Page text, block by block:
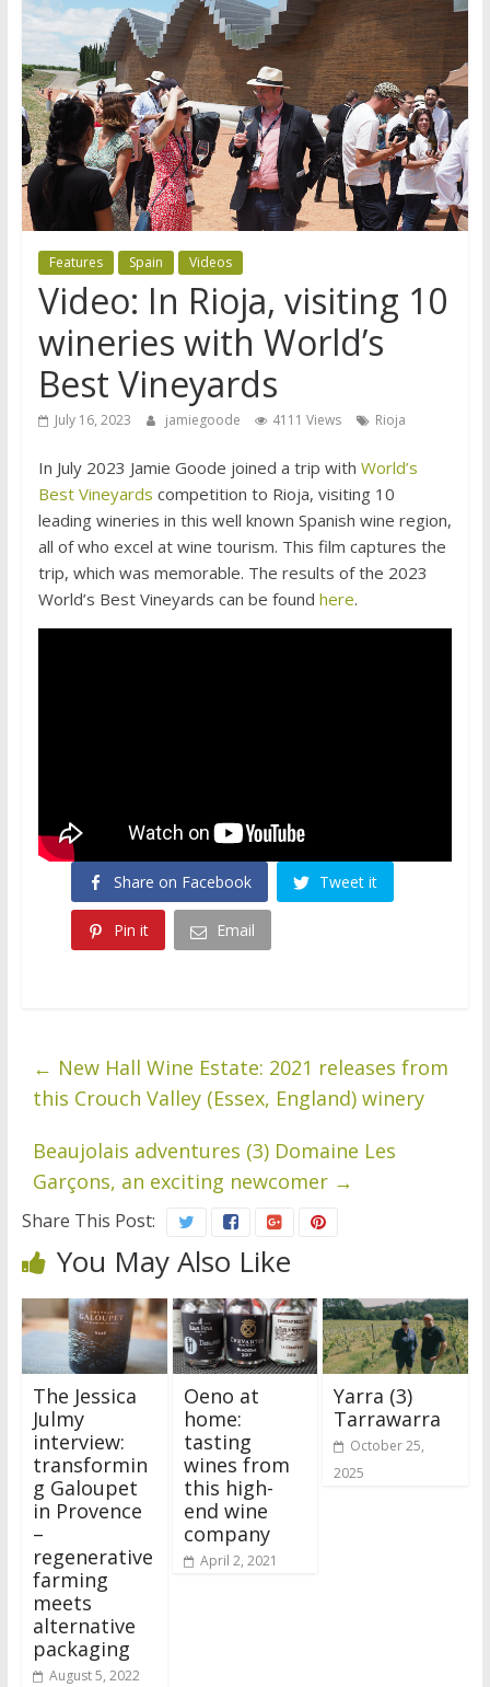
Features Spain Videos
Video: In Rioja, visiting 10
wineries with World’s
Best Vineyards
July 16, 2023 jamiegoode 4111 Views Rioja
In July 2023 Jamie Goode joined a trip with World’s
Best Vineyards competition to Rioja, visiting 10
leading wineries in this well known Spanish wine region,
all of who excel at wine tourism. This film captures the
trip, which was memorable. The results of the 2023
World’s Best Vineyards can be found here.
Share on Facebook Tweet it
Pin it Email
← New Hall Wine Estate: 2021 releases from
this Crouch Valley (Essex, England) winery
Beaujolais adventures (3) Domaine Les
Garçons, an exciting newcomer →
Share This Post:
You May Also Like
The Jessica
Julmy
interview:
transformin
g Galoupet
in Provence
–
regenerative
farming
meets
alternative
packaging
August 5, 2022
Oeno at
home:
tasting
wines from
this high-
end wine
company
April 2, 2021
Yarra (3)
Tarrawarra
October 25,
2025